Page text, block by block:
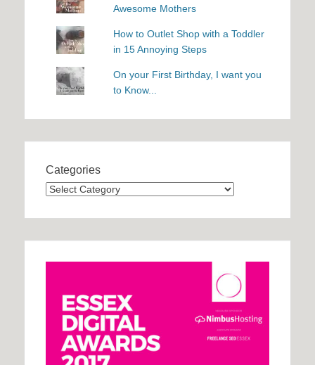
Awesome Mothers
How to Outlet Shop with a Toddler
in 15 Annoying Steps
On your First Birthday, I want you
to Know...
Categories
Categories